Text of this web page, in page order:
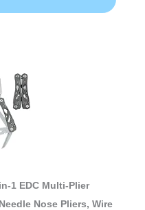
1 EDC Multi-Plier
Nose Pliers, Wire